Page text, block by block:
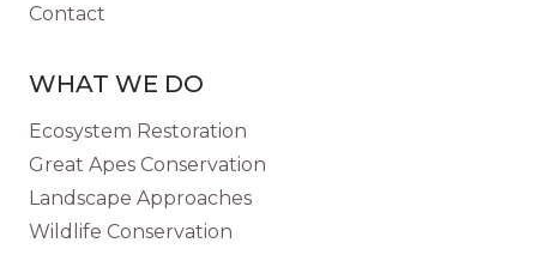
Contact
WHAT WE DO
Ecosystem Restoration
Great Apes Conservation
Landscape Approaches
Wildlife Conservation